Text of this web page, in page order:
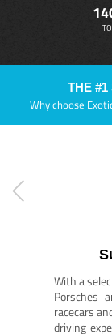
THE #1
Why choose
With a
Porsches
racecars
driving